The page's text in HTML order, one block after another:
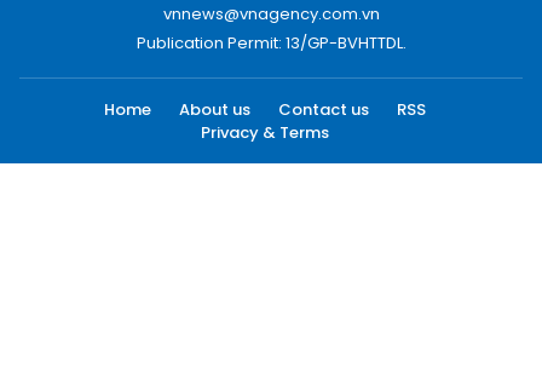
vnnews@vnagency.com.vn
Publication Permit: 13/GP-BVHTTDL.
Home About us Contact us
RSS
Privacy & Terms